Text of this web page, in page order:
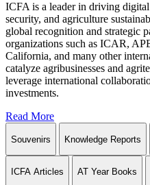
ICFA is a leader in driving
security, and agriculture
global recognition and strategic
organizations such as ICAR,
California, and many other
catalyze agribusinesses and
leverage international
investments.
Read More
Souvenirs Knowledge Reports
ICFA Articles AT Year Books